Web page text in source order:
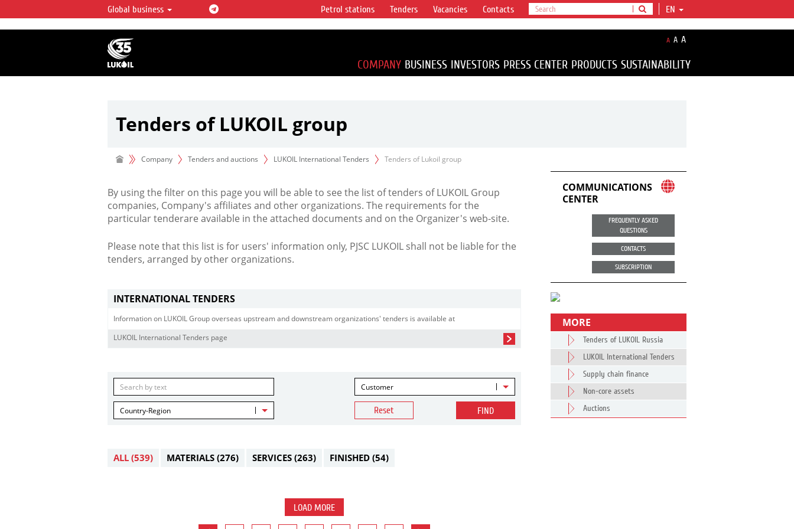
LUKOIL OVERVIEW
LUKOIL is one of the largest oil & gas vertical
integrated companies in the world accounting for
over 2% of crude production and circa 1% of proved
hydrocarbon reserves globally.
Global business EN
Petrol stations Tenders Vacancies Contacts
A A A
COMPANY BUSINESS INVESTORS PRESS CENTER PRODUCTS SUSTAINABILITY
Tenders of LUKOIL group
Company Tenders and auctions LUKOIL International Tenders Tenders of Lukoil group
By using the filter on this page you will be able to see the list of tenders of LUKOIL Group
companies, Company's affiliates and other organizations. The requirements for the
particular tenderare available in the attached documents and on the Organizer's web-site.
Please note that this list is for users' information only, PJSC LUKOIL shall not be liable for the
tenders, arranged by other organizations.
INTERNATIONAL TENDERS
Information on LUKOIL Group overseas upstream and downstream organizations' tenders is available at
LUKOIL International Tenders page
Customer
Country-Region Reset FIND
ALL (539) MATERIALS (276) SERVICES (263) FINISHED (54)
LOAD MORE
COMMUNICATIONS
CENTER
FREQUENTLY ASKED
QUESTIONS
CONTACTS
SUBSCRIPTION
MORE
Tenders of LUKOIL Russia
LUKOIL International Tenders
Supply chain finance
Non-core assets
Auctions